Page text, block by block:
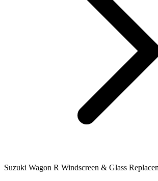
Suzuki Wagon R Windscreen & Glass